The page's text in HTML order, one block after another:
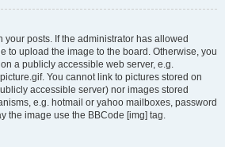
your posts. If the administrator has allowed
to upload the image to the board. Otherwise, you
a publicly accessible web server, e.g.
You cannot link to pictures stored on
accessible server) nor images stored
e.g. hotmail or yahoo mailboxes, password
the image use the BBCode [img] tag.